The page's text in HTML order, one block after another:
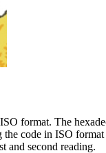
format. The
code in ISO
and second reading.